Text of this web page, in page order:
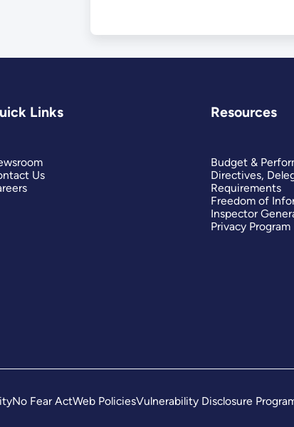
Links
Us
Resources
Budget &
Directives,
Requirements
Freedom of
Inspector
Privacy Program
No Fear ActWeb PoliciesVulnerability Disclosure